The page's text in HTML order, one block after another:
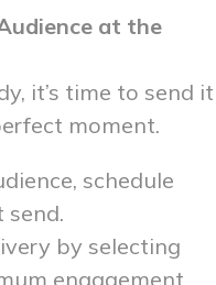
at the
it’s time to send it
moment.
schedule
send.
by selecting
engagement.